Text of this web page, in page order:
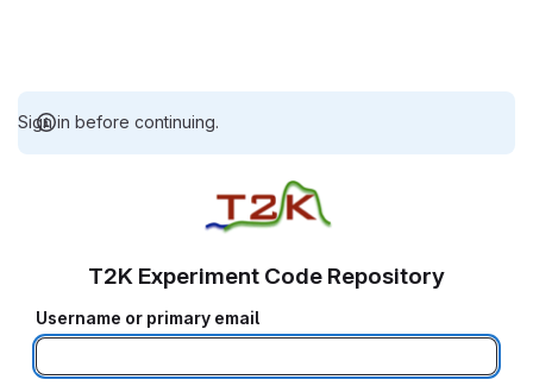
Sign in before continuing.
T2K Experiment Code Repository
Username or primary email